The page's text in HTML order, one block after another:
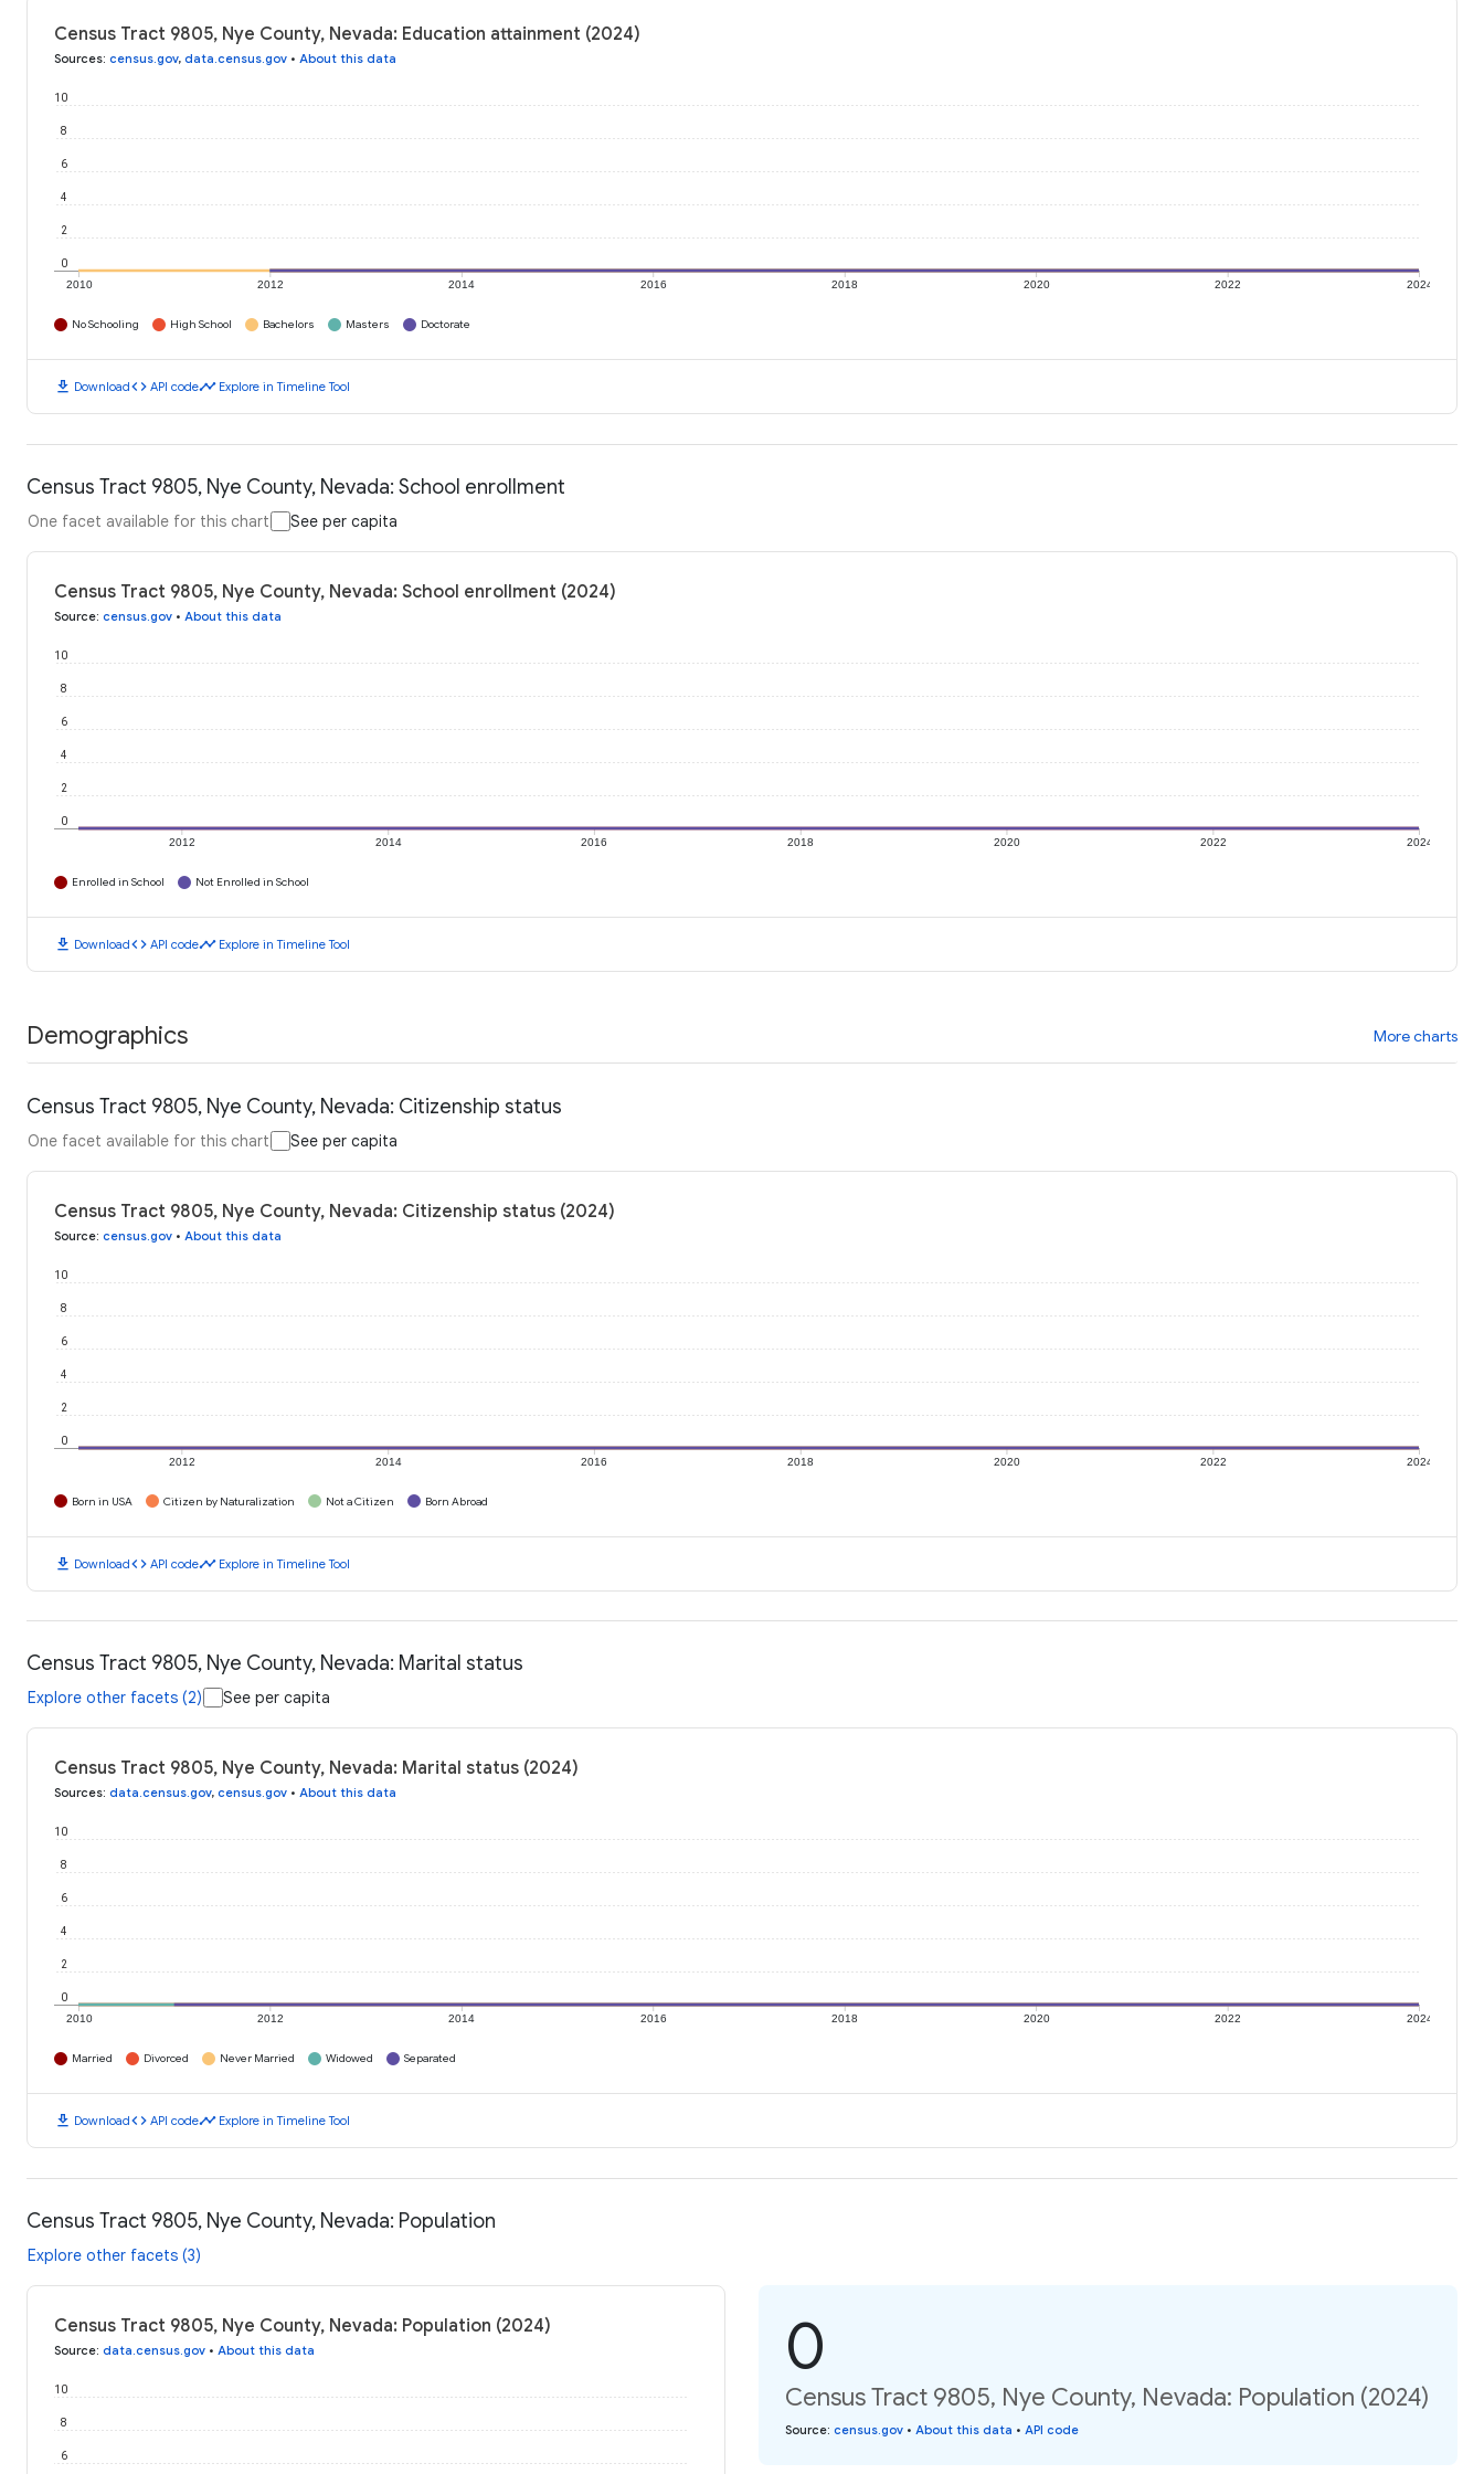
Census Tract 9805, Nye County, Nevada: Education attainment (2024)
Sources: census.gov, data.census.gov • About this data
2010 2012 2014 2016 2018 2020 2022 2024
0
2
4
6
8
10
No Schooling High School Bachelors Masters Doctorate
download Downloadcode API codetimeline Explore in Timeline Tool
Census Tract 9805, Nye County, Nevada: School enrollment
One facet available for this chart See per capita
Census Tract 9805, Nye County, Nevada: School enrollment (2024)
Source: census.gov • About this data
2012 2014 2016 2018 2020 2022 2024
0
2
4
6
8
10
Enrolled in School Not Enrolled in School
download Downloadcode API codetimeline Explore in Timeline Tool
Demographics More charts
Census Tract 9805, Nye County, Nevada: Citizenship status
One facet available for this chart See per capita
Census Tract 9805, Nye County, Nevada: Citizenship status (2024)
Source: census.gov • About this data
2012 2014 2016 2018 2020 2022 2024
0
2
4
6
8
10
Born in USA Citizen by Naturalization Not a Citizen Born Abroad
download Downloadcode API codetimeline Explore in Timeline Tool
Census Tract 9805, Nye County, Nevada: Marital status
Explore other facets (2) See per capita
Census Tract 9805, Nye County, Nevada: Marital status (2024)
Sources: data.census.gov, census.gov • About this data
2010 2012 2014 2016 2018 2020 2022 2024
0
2
4
6
8
10
Married Divorced Never Married Widowed Separated
download Downloadcode API codetimeline Explore in Timeline Tool
Census Tract 9805, Nye County, Nevada: Population
Explore other facets (3)
Census Tract 9805, Nye County, Nevada: Population (2024)
Source: data.census.gov • About this data
6
8
10
0
Census Tract 9805, Nye County, Nevada: Population (2024)
Source: census.gov • About this data • API code